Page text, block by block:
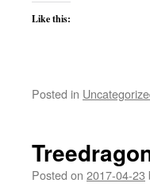
Like this:
Posted in
Posted on 2017-04-23